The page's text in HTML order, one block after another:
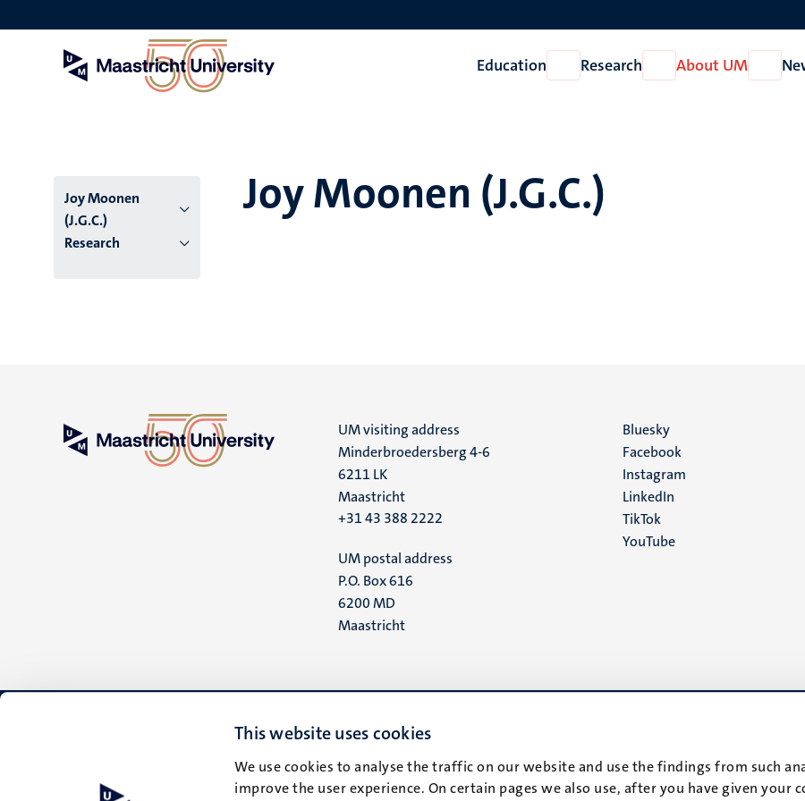
This website uses cookies
We use cookies to analyse the traffic on our website and use the findings from such
improve the user experience. On certain pages we also use, after you have given your
to
Education
Open
Education
Research
Open
Research
About UM
Open
About
Joy Moonen
(J.G.C.)
Research
Joy Moonen (J.G.C.)
UM visiting address
Minderbroedersberg 4-6
6211 LK
Maastricht
+31 43 388 2222
UM postal address
P.O. Box 616
6200 MD
Maastricht
Social
media
Bluesky
Facebook
Instagram
LinkedIn
TikTok
YouTube